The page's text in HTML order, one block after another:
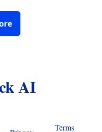
AI
Terms